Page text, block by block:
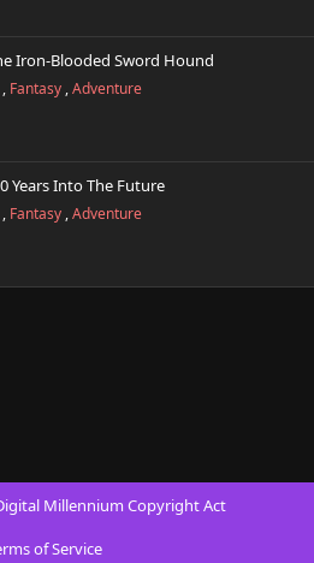
Iron-Blooded Sword Hound
, Fantasy ,Adventure
Years Into The Future
, Fantasy ,Adventure
Millennium Copyright Act
of Service